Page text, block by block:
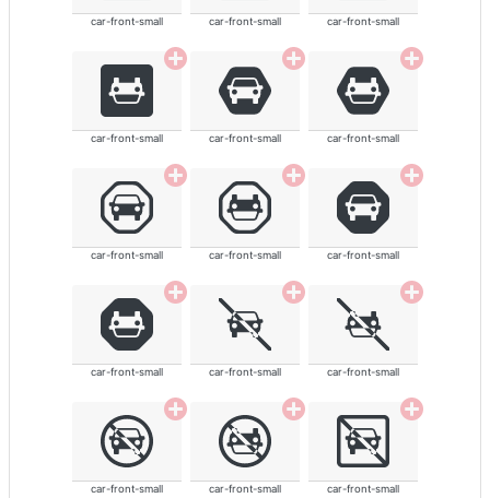
car-front-small car-front-small car-front-small
car-front-small car-front-small car-front-small
car-front-small car-front-small car-front-small
car-front-small car-front-small car-front-small
car-front-small car-front-small car-front-small